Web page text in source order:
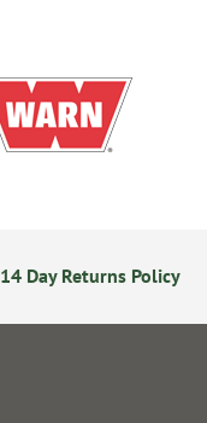
14 Day Returns Policy